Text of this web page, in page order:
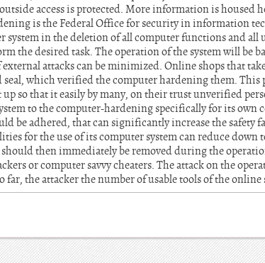
access is protected. More information is housed
is the Federal Office for security in information
system in the deletion of all computer functions and all
the desired task. The operation of the system will be
attacks can be minimized. Online shops that
seal, which verified the computer hardening them.
up so that it easily by many, on their trust unverified
to the computer-hardening specifically for its own
be adhered, that can significantly increase the safety
for the use of its computer system can reduce down
then immediately be removed during the
or computer savvy cheaters. The attack on the
far, the attacker the number of usable tools of the